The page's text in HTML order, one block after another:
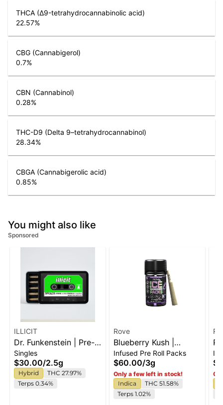
THCA (Δ9-tetrahydrocannabinolic acid)
22.57%
CBG (Cannabigerol)
0.7%
CBN (Cannabinol)
0.28%
THC-D9 (Delta 9–tetrahydrocannabinol)
28.34%
CBGA (Cannabigerolic acid)
0.85%
You might also like
Sponsored
ILLICIT
Dr. Funkenstein | Pre-
Rolls | 5pk
Singles
$30.00/2.5g
Hybrid
THC 27.97%
Terps 0.34%
Rove
Blueberry Kush |
Infused Ice Packs
(Rosin, Hash, and
Diamonds) | 5x 0.6g
Infused Pre Roll Packs
$60.00/3g
Only a few left in stock!
Indica
THC 51.58%
Terps 1.02%